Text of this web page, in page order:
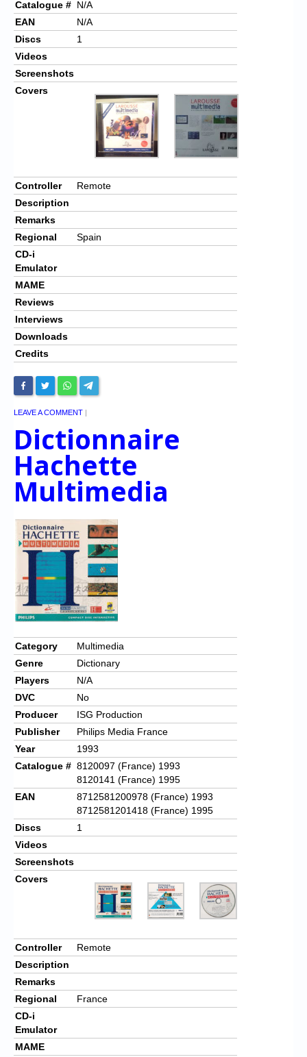
Catalogue # N/A
EAN
N/A
Discs
1
Videos
Screenshots
Covers
Controller
Remote
Description
Remarks
Regional
Spain
CD-i
Emulator
MAME
Reviews
Interviews
Downloads
Credits
LEAVE A COMMENT |
Dictionnaire
Hachette
Multimedia
Category
Multimedia
Genre
Dictionary
Players
N/A
DVC
No
Producer
ISG Production
Publisher
Philips Media France
Year
1993
Catalogue # 8120097 (France) 1993
8120141 (France) 1995
EAN
8712581200978 (France) 1993
8712581201418 (France) 1995
Discs
1
Videos
Screenshots
Covers
Controller
Remote
Description
Remarks
Regional
France
CD-i
Emulator
MAME